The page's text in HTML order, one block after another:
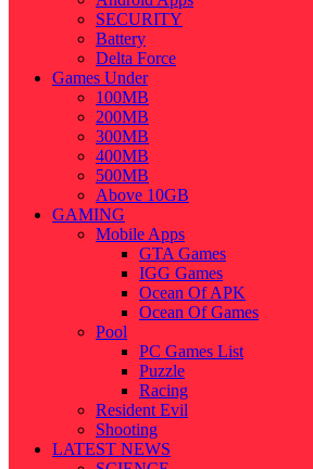
SECURITY
Battery
Delta Force
Games Under
100MB
200MB
300MB
400MB
500MB
Above 10GB
GAMING
Mobile Apps
GTA Games
IGG Games
Ocean Of APK
Ocean Of Games
Pool
PC Games List
Puzzle
Racing
Resident Evil
Shooting
LATEST NEWS